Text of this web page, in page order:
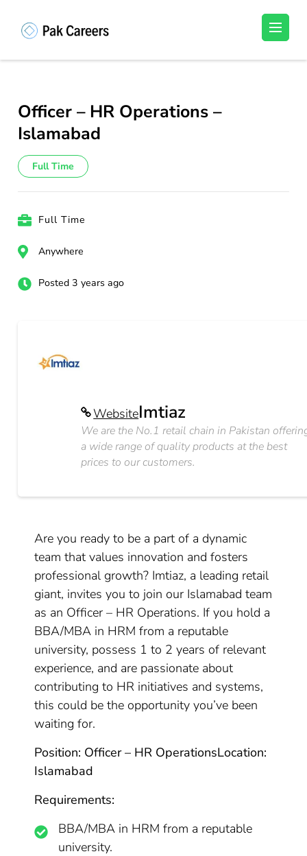
(Press
Unlock Your Potential, Find Your carrer in
Officer – HR Operations –
Islamabad
Full Time
Full Time
Anywhere
Posted 3 years ago
WebsiteImtiaz
We are the No.1 retail chain in Pakistan
a wide range of quality products at the best
prices to our customers.
Are you ready to be a part of a dynamic
team that values innovation and fosters
professional growth? Imtiaz, a leading retail
giant, invites you to join our Islamabad team
as an Officer – HR Operations. If you hold a
BBA/MBA in HRM from a reputable
university, possess 1 to 2 years of relevant
experience, and are passionate about
contributing to HR initiatives and systems,
this could be the opportunity you’ve been
waiting for.
Position: Officer – HR OperationsLocation:
Islamabad
Requirements:
BBA/MBA in HRM from a reputable
university.